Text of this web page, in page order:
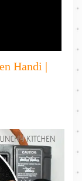
Handi |